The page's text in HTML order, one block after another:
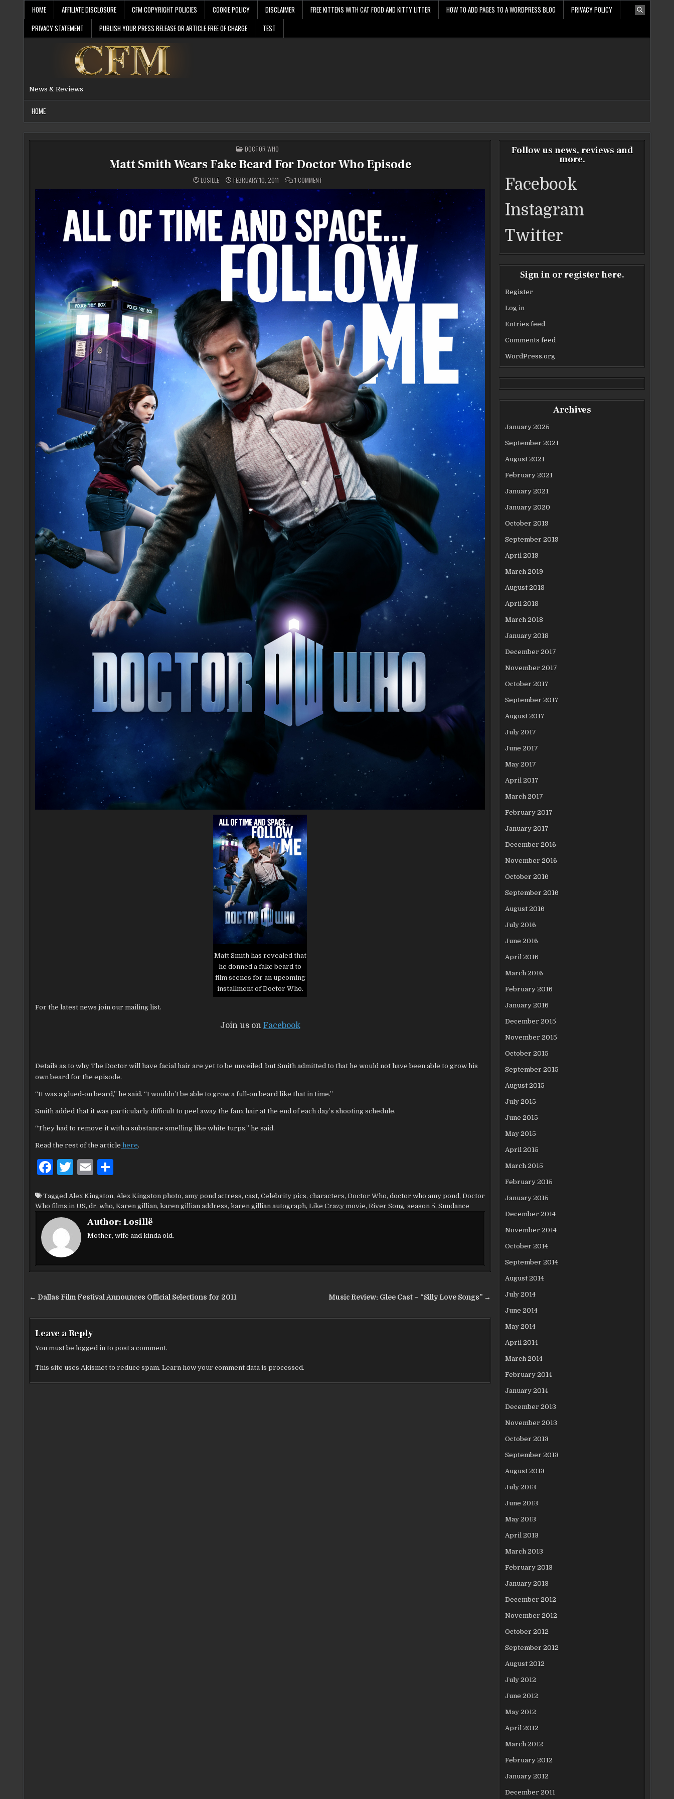
HOME AFFILIATE DISCLOSURE CFM COPYRIGHT POLICIES COOKIE POLICY DISCLAIMER FREE KITTENS WITH CAT FOOD AND KITTY LITTER HOW TO ADD PAGES TO A WORDPRESS BLOG
PRIVACY POLICY
PRIVACY STATEMENT
PUBLISH YOUR PRESS RELEASE OR ARTICLE FREE OF CHARGE TEST
News & Reviews
HOME
POSTED
IN
DOCTOR WHO
Matt Smith Wears Fake Beard For Doctor Who Episode
LOSILLË FEBRUARY 10, 2011 1 COMMENTON
SMITH
FAKE
BEARD
FOR
DOCTOR
WHO
EPISODE
Matt Smith has revealed that
he donned a fake beard to
film scenes for an upcoming
installment of Doctor Who.
For the latest news join our mailing list.
Join us on Facebook
Details as to why The Doctor will have facial hair are yet to be unveiled, but Smith admitted to that he would not have been able to grow his
own beard for the episode.
“It was a glued-on beard,” he said. “I wouldn’t be able to grow a full-on beard like that in time.”
Smith added that it was particularly difficult to peel away the faux hair at the end of each day’s shooting schedule.
“They had to remove it with a substance smelling like white turps,” he said.
Read the rest of the article here.
F
c
e
b
o
o
T
it
te
r
E
ai
l
ar
e
Tagged Alex Kingston, Alex Kingston photo, amy pond actress, cast, Celebrity pics, characters, Doctor Who, doctor who amy pond, Doctor
Who films in US, dr. who, Karen gillian, karen gillian address, karen gillian autograph, Like Crazy movie, River Song, season 5, Sundance
Author: Losillë
Mother, wife and kinda old.
Post Music Review: Glee Cast – “Silly Love Songs” →
← Dallas Film Festival Announces Official Selections for 2011
Leave a Reply
You must be logged in to post a comment.
This site uses Akismet to reduce spam. Learn how your comment data is processed.
Follow us news, reviews and
more.
Facebook
Instagram
Twitter
Sign in or register here.
Register
Log in
Entries feed
Comments feed
WordPress.org
Archives
January 2025
September 2021
August 2021
February 2021
January 2021
January 2020
October 2019
September 2019
April 2019
March 2019
August 2018
April 2018
March 2018
January 2018
December 2017
November 2017
October 2017
September 2017
August 2017
July 2017
June 2017
May 2017
April 2017
March 2017
February 2017
January 2017
December 2016
November 2016
October 2016
September 2016
August 2016
July 2016
June 2016
April 2016
March 2016
February 2016
January 2016
December 2015
November 2015
October 2015
September 2015
August 2015
July 2015
June 2015
May 2015
April 2015
March 2015
February 2015
January 2015
December 2014
November 2014
October 2014
September 2014
August 2014
July 2014
June 2014
May 2014
April 2014
March 2014
February 2014
January 2014
December 2013
November 2013
October 2013
September 2013
August 2013
July 2013
June 2013
May 2013
April 2013
March 2013
February 2013
January 2013
December 2012
November 2012
October 2012
September 2012
August 2012
July 2012
June 2012
May 2012
April 2012
March 2012
February 2012
January 2012
December 2011